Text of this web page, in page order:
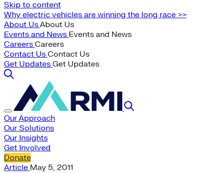
Skip to content
Why electric vehicles are winning the long race >>
About UsAbout Us
Events and News Events and News
Careers Careers
Contact Us Contact Us
Get Updates Get Updates
Our Approach
Our Solutions
Our Insights
Get Involved
Donate
Article May 5, 2011